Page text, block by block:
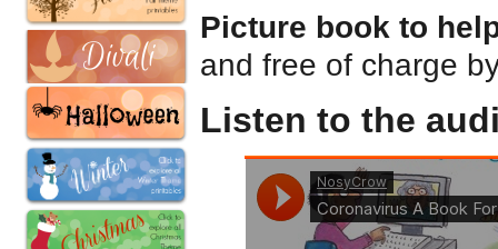
Picture book to
and free of charge
Listen to the